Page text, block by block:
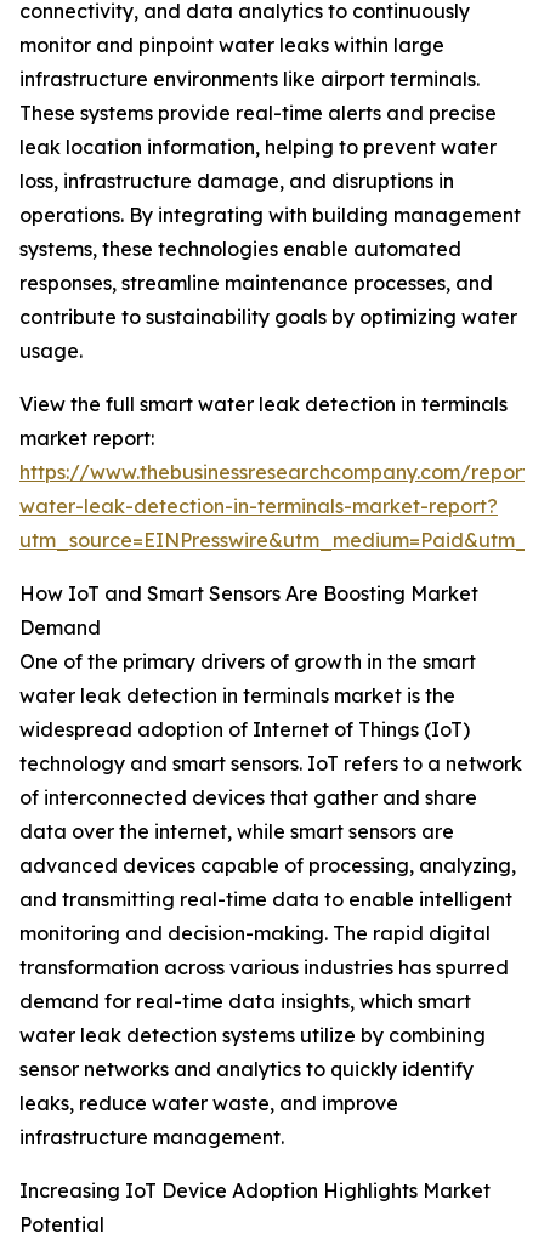
connectivity, and data analytics to continuously
monitor and pinpoint water leaks within large
infrastructure environments like airport terminals.
These systems provide real-time alerts and precise
leak location information, helping to prevent water
loss, infrastructure damage, and disruptions in
operations. By integrating with building management
systems, these technologies enable automated
responses, streamline maintenance processes, and
contribute to sustainability goals by optimizing water
usage.
View the full smart water leak detection in terminals
market report:
https://www.thebusinessresearchcompany.com/
water-leak-detection-in-terminals-market-report?
How IoT and Smart Sensors Are Boosting Market
Demand
One of the primary drivers of growth in the smart
water leak detection in terminals market is the
widespread adoption of Internet of Things (IoT)
technology and smart sensors. IoT refers to a network
of interconnected devices that gather and share
data over the internet, while smart sensors are
advanced devices capable of processing, analyzing,
and transmitting real-time data to enable intelligent
monitoring and decision-making. The rapid digital
transformation across various industries has spurred
demand for real-time data insights, which smart
water leak detection systems utilize by combining
sensor networks and analytics to quickly identify
leaks, reduce water waste, and improve
infrastructure management.
Increasing IoT Device Adoption Highlights Market
Potential